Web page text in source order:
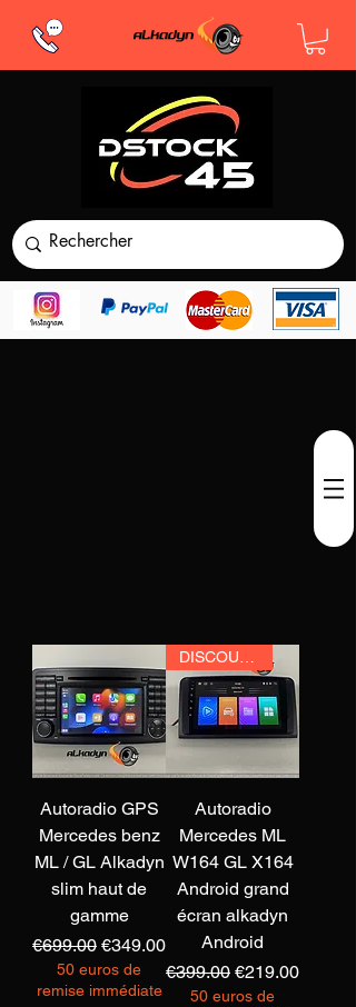
Autoradio GPS
Mercedes benz
ML / GL Alkadyn
slim haut de
gamme
Regular Price
€699.00 Sale Price
€349.00
50 euros de
remise immédiate
Autoradio
Mercedes ML
W164 GL X164
Android grand
écran alkadyn
Android
Regular Price
€399.00 Sale Price
€219.00
50 euros de